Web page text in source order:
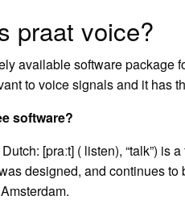
praat voice?
available software package
to voice signals and it has
software?
Dutch: [praːt] ( listen), “talk”)
designed, and continues